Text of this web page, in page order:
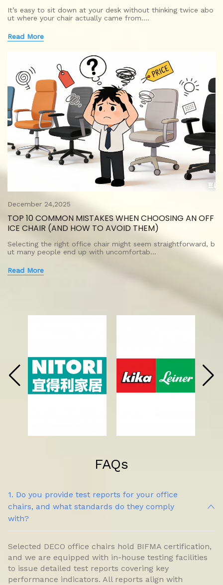
It’s easy to sit down at your desk without thinking twice abo
ut where your chair actually came from.…
Read More
December 24,2025
TOP 10 COMMON MISTAKES WHEN CHOOSING AN OFF
ICE CHAIR (AND HOW TO AVOID THEM)
Selecting the right office chair might seem straightforward, b
ut many people end up with uncomfortab…
Read More
FAQs
1. Do you provide test reports for your office
chairs, and what standards do they comply
with?
Selected DECO office chairs hold BIFMA certification,
and we are equipped with in-house testing facilities
to issue detailed test reports covering key
performance indicators. All reports align with